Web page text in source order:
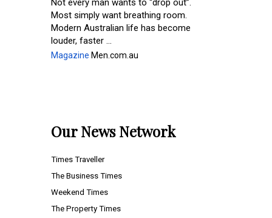
Not every man wants to “drop out”.
Most simply want breathing room.
Modern Australian life has become
louder, faster ...
Magazine Men.com.au
Our News Network
Times Traveller
The Business Times
Weekend Times
The Property Times